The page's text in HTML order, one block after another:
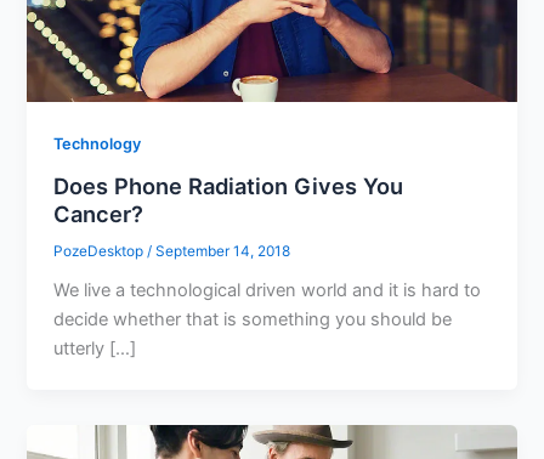
Technology
Does Phone Radiation Gives You
Cancer?
PozeDesktop /September 14, 2018
We live a technological driven world and it is hard to
decide whether that is something you should be
utterly […]